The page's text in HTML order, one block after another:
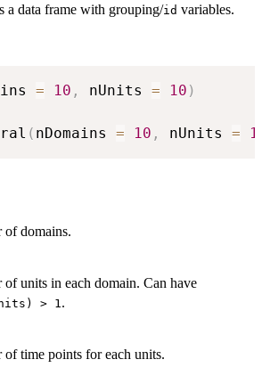
a data frame with grouping/id variables.
= 10 , nUnits = 10 )
( nDomains = 10 , nUnits =
of domains.
of units in each domain. Can have
> 1.
of time points for each units.